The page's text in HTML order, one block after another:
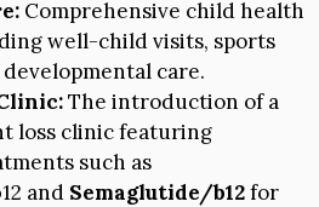
Comprehensive child health
well-child visits, sports
care.
The introduction of a
loss clinic featuring
such as
and Semaglutide/b12for